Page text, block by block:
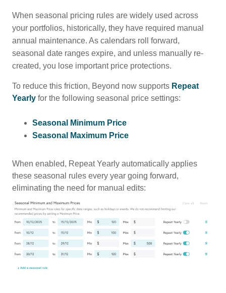
When seasonal pricing rules are widely used across
your portfolios, historically, they have required manual
annual maintenance. As calendars roll forward,
seasonal date ranges expire, and unless manually re-
created, you lose important price protections.
To reduce this friction, Beyond now supports Repeat
Yearly for the following seasonal price settings:
Seasonal Minimum Price
Seasonal Maximum Price
When enabled, Repeat Yearly automatically applies
these seasonal rules every year going forward,
eliminating the need for manual edits: